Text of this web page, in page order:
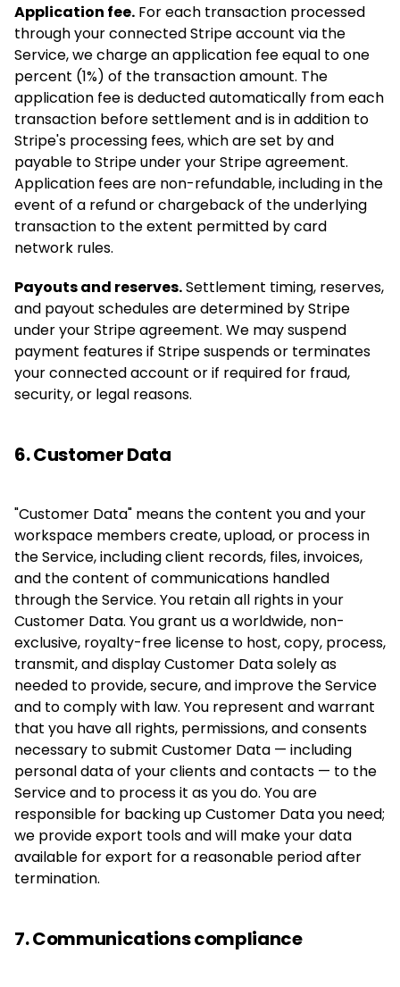
Application fee. For each transaction processed
through your connected Stripe account via the
Service, we charge an application fee equal to one
percent (1%) of the transaction amount. The
application fee is deducted automatically from each
transaction before settlement and is in addition to
Stripe's processing fees, which are set by and
payable to Stripe under your Stripe agreement.
Application fees are non-refundable, including in the
event of a refund or chargeback of the underlying
transaction to the extent permitted by card
network rules.
Payouts and reserves.Settlement timing, reserves,
and payout schedules are determined by Stripe
under your Stripe agreement. We may suspend
payment features if Stripe suspends or terminates
your connected account or if required for fraud,
security, or legal reasons.
6. Customer Data
"Customer Data" means the content you and your
workspace members create, upload, or process in
the Service, including client records, files, invoices,
and the content of communications handled
through the Service. You retain all rights in your
Customer Data. You grant us a worldwide, non-
exclusive, royalty-free license to host, copy, process,
transmit, and display Customer Data solely as
needed to provide, secure, and improve the Service
and to comply with law. You represent and warrant
that you have all rights, permissions, and consents
necessary to submit Customer Data — including
personal data of your clients and contacts — to the
Service and to process it as you do. You are
responsible for backing up Customer Data you need;
we provide export tools and will make your data
available for export for a reasonable period after
termination.
7. Communications compliance